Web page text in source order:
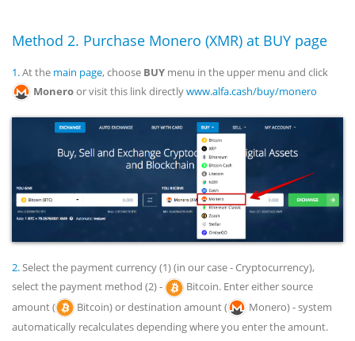
Method 2. Purchase Monero (XMR) at BUY page
1.At the main page, choose BUY menu in the upper menu and click
Moneroor visit this link directlywww.alfa.cash/buy/monero
2.Select the payment currency (1) (in our case - Cryptocurrency),
select the payment method (2) -
Bitcoin. Enter either source
amount (
Bitcoin) or destination amount (
Monero) - system
automatically recalculates depending where you enter the amount.